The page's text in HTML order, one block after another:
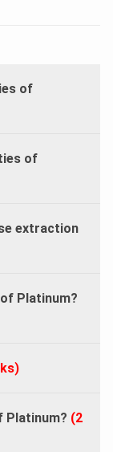
of
of
extraction
Platinum?
Platinum? (2